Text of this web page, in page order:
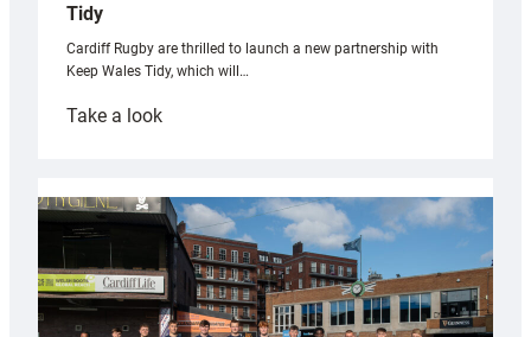
Tidy
Cardiff Rugby are thrilled to launch a new partnership with
Keep Wales Tidy, which will…
Take a look:
partnership
with
Keep
Wales
Tidy